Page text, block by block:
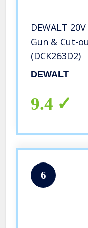
DEWALT
Gun & Cut-
(DCK263D2)
DEWALT
9.4
6